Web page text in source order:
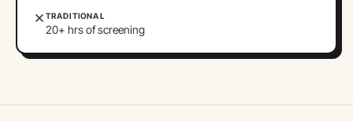
TRADITIONAL
20+ hrs of screening